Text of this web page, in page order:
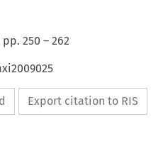
pp.250 –262
Export citation to RIS